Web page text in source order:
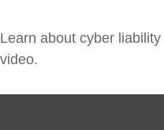
Learn about cyber
video.